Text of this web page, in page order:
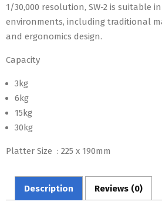
1/30,000 resolution, SW-2 is suitable
environments, including traditional
and ergonomics design.
Capacity
3kg
6kg
15kg
30kg
Platter Size : 225 x 190mm
Description Reviews (0)